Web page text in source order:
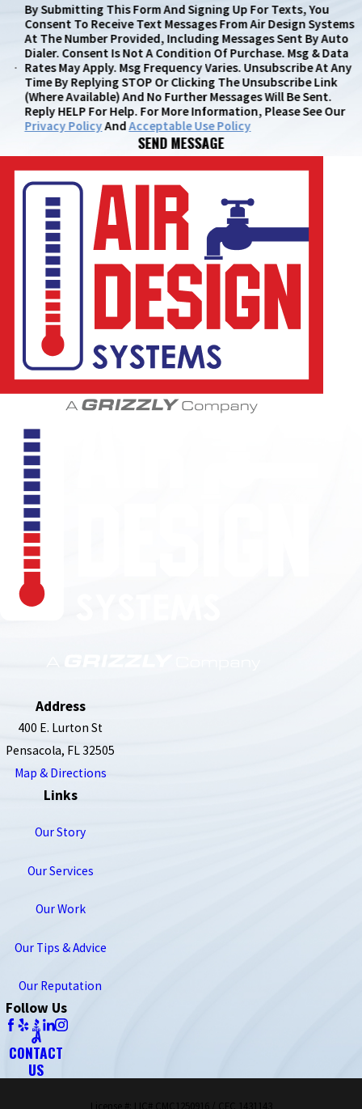
By Submitting This Form And Signing Up For Texts, You
Consent To Receive Text Messages From Air Design Systems
At The Number Provided, Including Messages Sent By Auto
Dialer. Consent Is Not A Condition Of Purchase. Msg & Data
Rates May Apply. Msg Frequency Varies. Unsubscribe At Any
Time By Replying STOP Or Clicking The Unsubscribe Link
(where Available) And No Further Messages Will Be Sent.
Reply HELP For Help. For More Information, Please See Our
Privacy PolicyAndAcceptable Use Policy
SEND MESSAGE
Address
400 E. Lurton St
Pensacola, FL 32505
Map & Directions
Links
Our Story
Our Services
Our Work
Our Tips & Advice
Our Reputation
Follow Us
CONTACT
US